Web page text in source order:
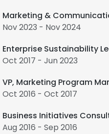
Marketing &
Nov 2023 - Nov 2024
Enterprise Sustainability
Oct 2017 - Jun 2023
VP, Marketing Program
Oct 2016 - Oct 2017
Business Initiatives
Aug 2016 - Sep 2016